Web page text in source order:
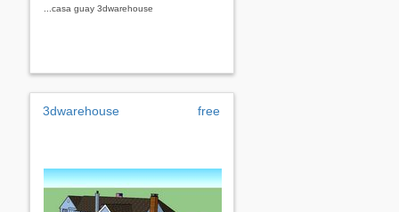
...casa guay 3dwarehouse
3dwarehouse free